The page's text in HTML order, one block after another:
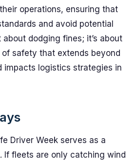
operations, ensuring that
and avoid potential
dodging fines; it’s about
safety that extends beyond
impacts logistics strategies in
Driver Week serves as a
If fleets are only catching wind